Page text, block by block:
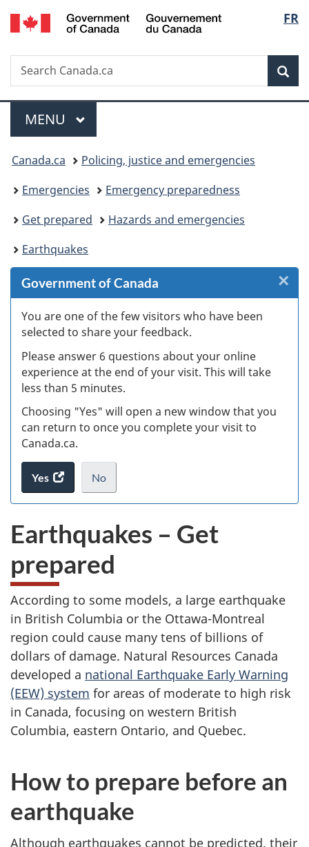
Skip
to
Skip
to
Skip
to
Switch
to
FR
Search
Search
Canada.ca
Menu
MAIN
MENU
You
are
here:
Canada.ca
Policing, justice and emergencies
Emergencies
Emergency preparedness
Get prepared
Hazards and emergencies
Earthquakes
Government of Canada
You are one of the few visitors who have been
selected to share your feedback.
Please answer 6 questions about your online
experience at the end of your visit. This will take
less than 5 minutes.
Choosing "Yes" will open a new window that you
can return to once you complete your visit to
Canada.ca.
Yes
access
the
No
I
want
take
website
survey,
.
×
Earthquakes – Get
prepared
According to some models, a large earthquake
in British Columbia or the Ottawa-Montreal
region could cause many tens of billions of
dollars of damage. Natural Resources Canada
developed a national Earthquake Early Warning
(EEW) system for areas of moderate to high risk
in Canada, focusing on western British
Columbia, eastern Ontario, and Quebec.
How to prepare before an
earthquake
Although earthquakes cannot be predicted, their